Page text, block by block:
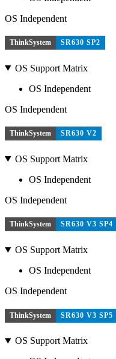
OS Independent
ThinkSystem SR630 SP2
OS Support Matrix
OS Independent
OS Independent
ThinkSystem SR630 V2
OS Support Matrix
OS Independent
OS Independent
ThinkSystem SR630 V3 SP4
OS Support Matrix
OS Independent
OS Independent
ThinkSystem SR630 V3 SP5
OS Support Matrix